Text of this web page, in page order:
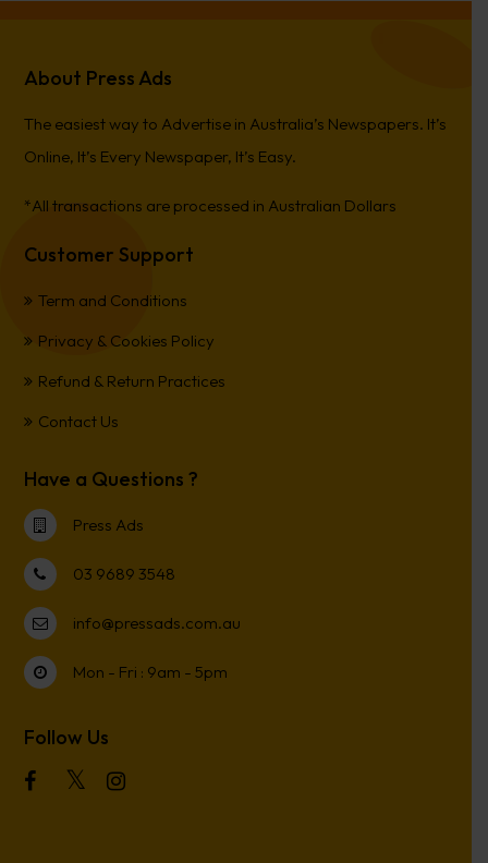
About Press Ads
The easiest way to Advertise in Australia’s Newspapers. It’s
Online, It’s Every Newspaper, It’s Easy.
*All transactions are processed in Australian Dollars
Customer Support
Term and Conditions
Privacy & Cookies Policy
Refund & Return Practices
Contact Us
Have a Questions ?
Press Ads
03 9689 3548
info@pressads.com.au
Mon - Fri : 9am - 5pm
Follow Us